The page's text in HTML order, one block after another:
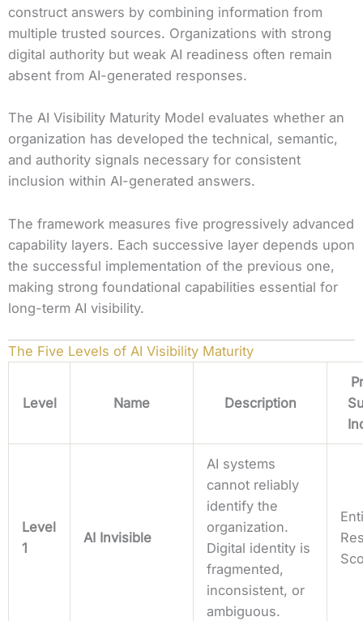
construct answers by combining information from
multiple trusted sources. Organizations with strong
digital authority but weak AI readiness often remain
absent from AI-generated responses.
The AI Visibility Maturity Model evaluates whether an
organization has developed the technical, semantic,
and authority signals necessary for consistent
inclusion within AI-generated answers.
The framework measures five progressively advanced
capability layers. Each successive layer depends upon
the successful implementation of the previous one,
making strong foundational capabilities essential for
long-term AI visibility.
The Five Levels of AI Visibility Maturity
Level Name Description
Level
1
AI Invisible
AI systems
cannot reliably
identify the
organization.
Digital identity is
fragmented,
inconsistent, or
ambiguous.